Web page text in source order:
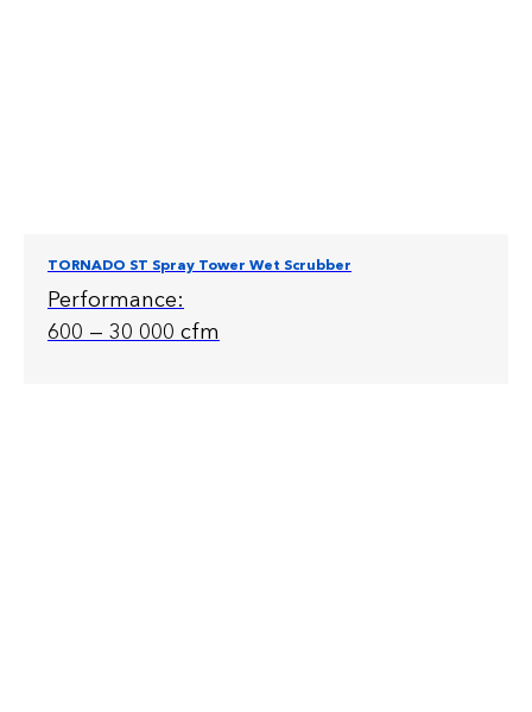
TORNADO ST Spray Tower Wet Scrubber
Performance:
600 — 30 000 cfm